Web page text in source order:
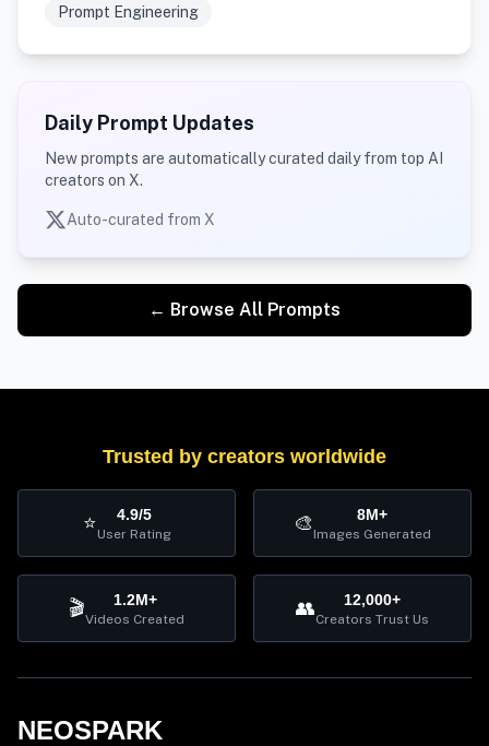
Prompt Engineering
Daily Prompt Updates
New prompts are automatically curated daily from top AI
creators on X.
Auto-curated from X
← Browse All Prompts
Trusted by creators worldwide
⭐ 4.9/5
User Rating 🎨 8M+
Images Generated
🎬 1.2M+
Videos Created 👥 12,000+
Creators Trust Us
NEOSPARK